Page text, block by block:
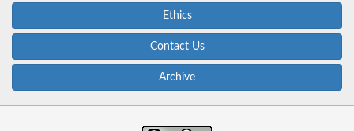
Ethics
Contact Us
Archive